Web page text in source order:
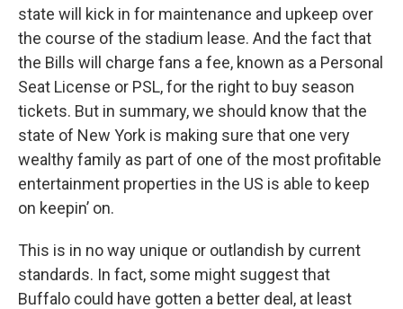
state will kick in for maintenance and upkeep over
the course of the stadium lease. And the fact that
the Bills will charge fans a fee, known as a Personal
Seat License or PSL, for the right to buy season
tickets. But in summary, we should know that the
state of New York is making sure that one very
wealthy family as part of one of the most profitable
entertainment properties in the US is able to keep
on keepin’ on.
This is in no way unique or outlandish by current
standards. In fact, some might suggest that
Buffalo could have gotten a better deal, at least